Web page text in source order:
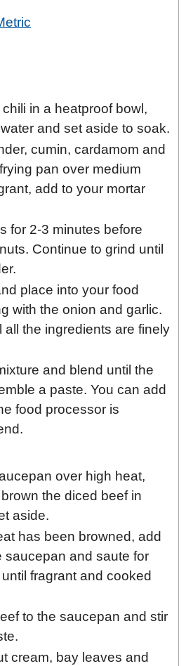
in a heatproof bowl,
and set aside to soak.
cumin, cardamom and
pan over medium
add to your mortar
for 2-3 minutes before
Continue to grind until
place into your food
with the onion and garlic.
all the ingredients are finely
and blend until the
a paste. You can add
food processor is
over high heat,
the diced beef in
aside.
has been browned, add
saucepan and saute for
fragrant and cooked
to the saucepan and stir
cream, bay leaves and